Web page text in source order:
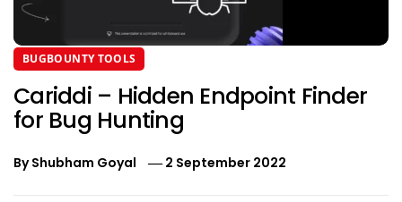
BUGBOUNTY TOOLS
Cariddi – Hidden Endpoint Finder
for Bug Hunting
ByShubham Goyal 2 September 2022